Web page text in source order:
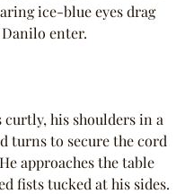
ice-blue eyes drag
enter.
his shoulders in a
turns to secure the cord
approaches the table
fists tucked at his sides.